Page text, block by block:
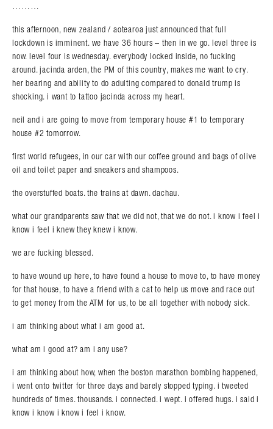
………
this afternoon, new zealand / aotearoa just announced that full
lockdown is imminent. we have 36 hours – then in we go. level three is
now. level four is wednesday. everybody locked inside, no fucking
around. jacinda arden, the PM of this country, makes me want to cry.
her bearing and ability to do adulting compared to donald trump is
shocking. i want to tattoo jacinda across my heart.
neil and i are going to move from temporary house #1 to temporary
house #2 tomorrow.
first world refugees, in our car with our coffee ground and bags of olive
oil and toilet paper and sneakers and shampoos.
the overstuffed boats. the trains at dawn. dachau.
what our grandparents saw that we did not, that we do not. i know i feel i
know i feel i knew they knew i know.
we are fucking blessed.
to have wound up here, to have found a house to move to, to have money
for that house, to have a friend with a cat to help us move and race out
to get money from the ATM for us, to be all together with nobody sick.
i am thinking about what i am good at.
what am i good at? am i any use?
i am thinking about how, when the boston marathon bombing happened,
i went onto twitter for three days and barely stopped typing. i tweeted
hundreds of times. thousands. i connected. i wept. i offered hugs. i said i
know i know i know i feel i know.